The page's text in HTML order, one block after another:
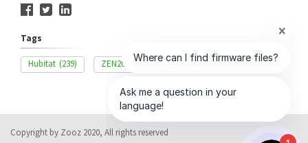
Tags
Hubitat (239) ZEN20 (42) Advanced Settings (327)
Copyright by Zooz 2020, All rights reserved